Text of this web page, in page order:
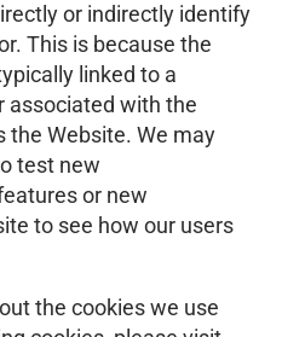
or indirectly identify
This is because the
linked to a
associated with the
the Website. We may
test new
or new
to see how our users
the cookies we use